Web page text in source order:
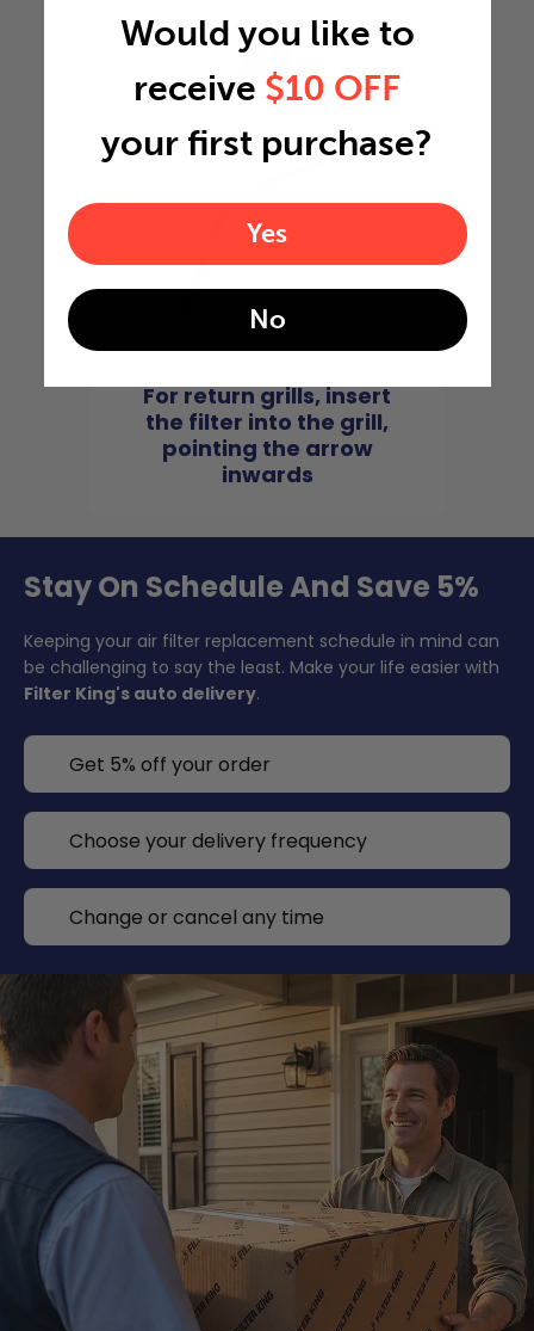
4
For return grills, insert
the filter into the grill,
pointing the arrow
inwards
Stay On Schedule And Save 5%
Keeping your air filter replacement schedule in mind can
be challenging to say the least. Make your life easier with
Filter King's auto delivery.
Get 5% off your order
Choose your delivery frequency
Change or cancel any time
Would you like to
receive $10 OFF
your first purchase?
Yes
No